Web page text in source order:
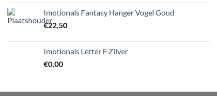
Imotionals Fantasy Hanger Vogel Goud
€22,50
Imotionals Letter F Zilver
€0,00